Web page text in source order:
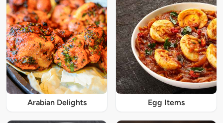
Arabian Delights Egg Items